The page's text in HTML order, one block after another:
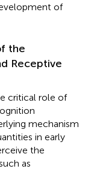
of
the
Receptive
critical role of
mechanism
in early
the
as